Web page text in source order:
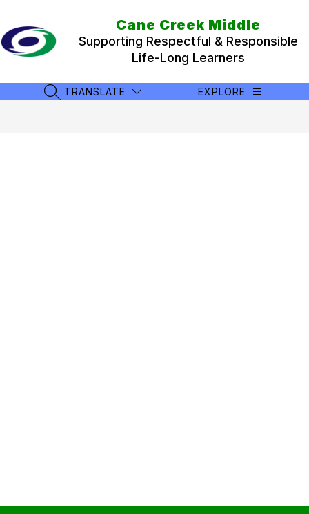
content
Cane Creek Middle
Supporting Respectful & Responsible
Life-Long Learners
SEARCH SITE
TRANSLATE EXPLORE